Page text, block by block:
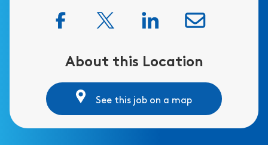
About this Location
See this job on a map